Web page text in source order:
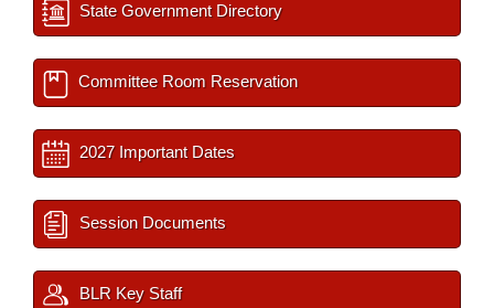
State Government Directory
Committee Room Reservation
2027 Important Dates
Session Documents
BLR Key Staff